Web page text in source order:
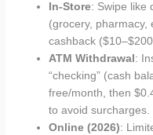
In-Store: Swipe like
(grocery, pharmacy,
cashback
ATM Withdrawal :
“checking” (cash
free/month, then
to avoid surcharges.
Online (2026):